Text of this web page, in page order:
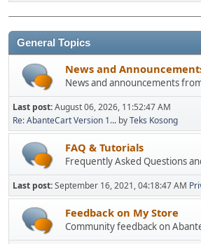
General Topics
News and
News and announcements
Last post:August 06, 2026, 11:52:47 AM
Re: AbanteCart Version 1... byTeks Kosong
FAQ & Tutorials
Frequently Asked Questions
Last post:September 16, 2021, 04:18:47 AM
Feedback on My Store
Community feedback on